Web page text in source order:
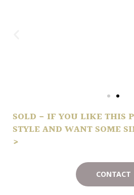
SOLD - IF YOU LIKE THIS
STYLE AND WANT SOME
>
CONTACT